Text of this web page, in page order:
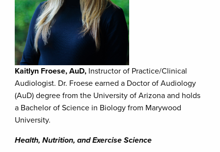
Kaitlyn Froese, AuD, Instructor of Practice/Clinical
Audiologist. Dr. Froese earned a Doctor of Audiology
(AuD) degree from the University of Arizona and holds
a Bachelor of Science in Biology from Marywood
University.
Health, Nutrition, and Exercise Science